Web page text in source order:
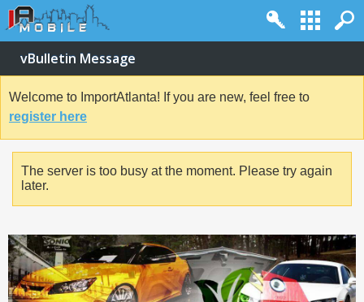
vBulletin Message
Welcome to ImportAtlanta! If you are new, feel free to
register here
The server is too busy at the moment. Please try again
later.